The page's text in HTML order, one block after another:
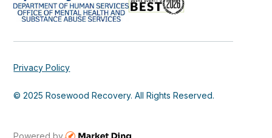
© 2025 Rosewood Recovery. All Rights Reserved.
Privacy Policy
Powered by